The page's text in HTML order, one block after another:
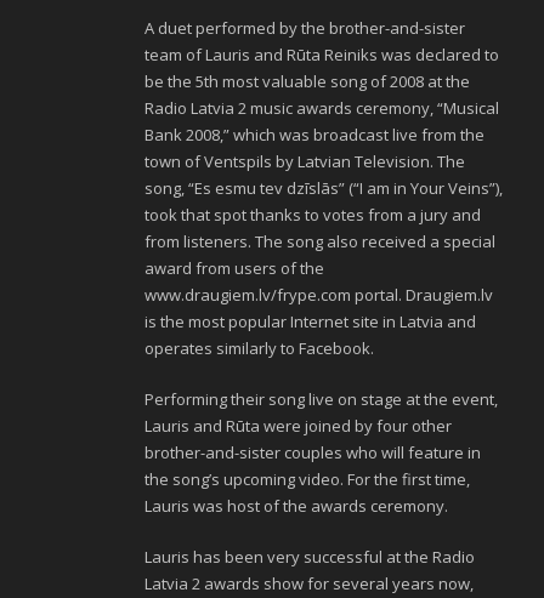
A duet performed by the brother-and-sister
team of Lauris and Rūta Reiniks was declared to
be the 5th most valuable song of 2008 at the
Radio Latvia 2 music awards ceremony, “Musical
Bank 2008,” which was broadcast live from the
town of Ventspils by Latvian Television. The
song, “Es esmu tev dzīslās” (“I am in Your Veins”),
took that spot thanks to votes from a jury and
from listeners. The song also received a special
award from users of the
www.draugiem.lv/frype.com portal. Draugiem.lv
is the most popular Internet site in Latvia and
operates similarly to Facebook.
Performing their song live on stage at the event,
Lauris and Rūta were joined by four other
brother-and-sister couples who will feature in
the song’s upcoming video. For the first time,
Lauris was host of the awards ceremony.
Lauris has been very successful at the Radio
Latvia 2 awards show for several years now,